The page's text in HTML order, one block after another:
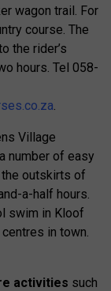
wagon trail. For
course. The
the rider’s
hours. Tel 058-
.
Village
number of easy
outskirts of
a-half hours.
swim in Kloof
in town.
activities such